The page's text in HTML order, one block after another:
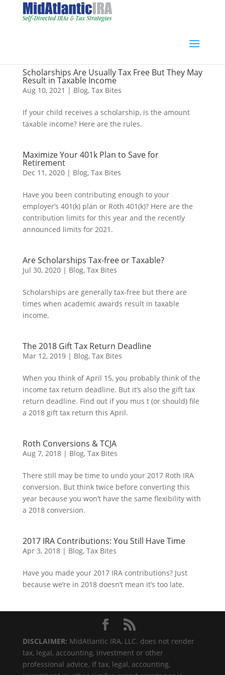
Scholarships Are Usually Tax Free But They May
Result in Taxable Income
Aug 10, 2021 | Blog, Tax Bites
If your child receives a scholarship, is the amount
taxable income? Here are the rules.
Maximize Your 401k Plan to Save for
Retirement
Dec 11, 2020| Blog, Tax Bites
Have you been contributing enough to your
employer’s 401(k) plan or Roth 401(k)? Here are the
contribution limits for this year and the recently
announced limits for 2021.
Are Scholarships Tax-free or Taxable?
Jul 30, 2020| Blog, Tax Bites
Scholarships are generally tax-free but there are
times when academic awards result in taxable
income.
The 2018 Gift Tax Return Deadline
Mar 12, 2019| Blog, Tax Bites
When you think of April 15, you probably think of the
income tax return deadline. But it’s also the gift tax
return deadline. Find out if you mus t (or should) file
a 2018 gift tax return this April.
Roth Conversions & TCJA
Aug 7, 2018| Blog, Tax Bites
There still may be time to undo your 2017 Roth IRA
conversion. But think twice before converting this
year because you won’t have the same flexibility with
a 2018 conversion.
2017 IRA Contributions: You Still Have Time
Apr 3, 2018| Blog, Tax Bites
Have you made your 2017 IRA contributions? Just
because we’re in 2018 doesn’t mean it’s too late.
DISCLAIMER: MidAtlantic IRA, LLC. does not render
tax, legal, accounting, investment or other
professional advice. If tax, legal, accounting,